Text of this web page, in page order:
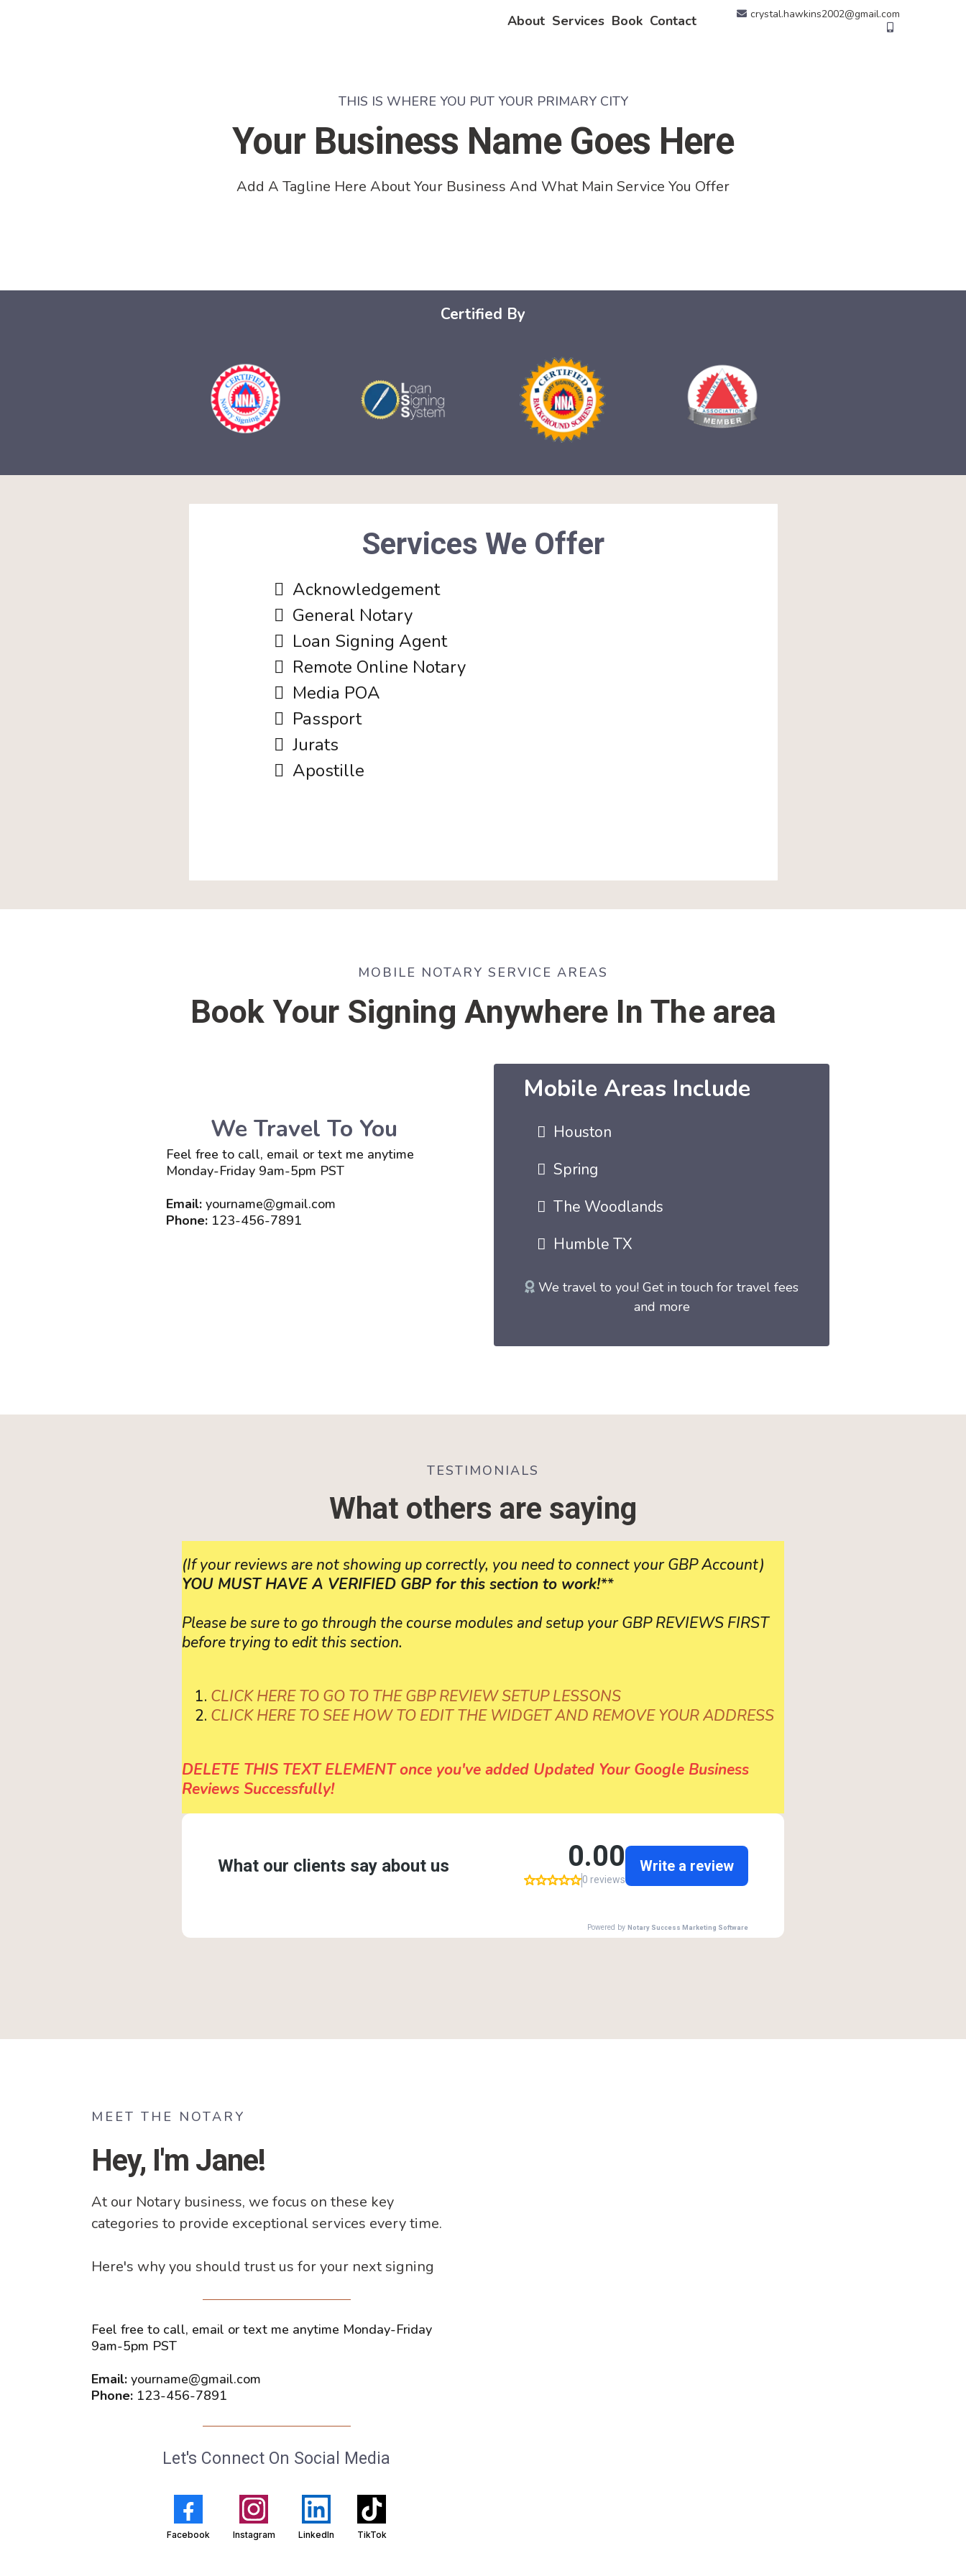
About Services Book Contact crystal.hawkins2002@gmail.com
THIS IS WHERE YOU PUT YOUR PRIMARY CITY
Your Business Name Goes Here
Add A Tagline Here About Your Business And What Main Service You Offer
Certified By
Services We Offer
Acknowledgement
General Notary
Loan Signing Agent
Remote Online Notary
Media POA
Passport
Jurats
Apostille
MOBILE NOTARY SERVICE AREAS
Book Your Signing Anywhere In The area
We Travel To You
Feel free to call, email or text me anytime
Monday-Friday 9am-5pm PST
Email: yourname@gmail.com
Phone:123-456-7891
Mobile Areas Include
Houston
Spring
The Woodlands
Humble TX
We travel to you! Get in touch for travel fees
and more
TESTIMONIALS
What others are saying
(If your reviews are not showing up correctly, you need to connect your GBP Account)
YOU MUST HAVE A VERIFIED GBP for this section to work!**
Please be sure to go through the course modules and setup your GBP REVIEWS FIRST
before trying to edit this section.
CLICK HERE TO GO TO THE GBP REVIEW SETUP LESSONS
CLICK HERE TO SEE HOW TO EDIT THE WIDGET AND REMOVE YOUR ADDRESS
DELETE THIS TEXT ELEMENT once you've added Updated Your Google Business
Reviews Successfully!
MEET THE NOTARY
Hey, I'm Jane!
At our Notary business, we focus on these key
categories to provide exceptional services every time.
Here's why you should trust us for your next signing
Feel free to call, email or text me anytime Monday-Friday
9am-5pm PST
Email: yourname@gmail.com
Phone: 123-456-7891
Let's Connect On Social Media
Facebook Instagram LinkedIn TikTok